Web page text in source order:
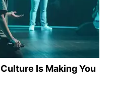
Is Making You